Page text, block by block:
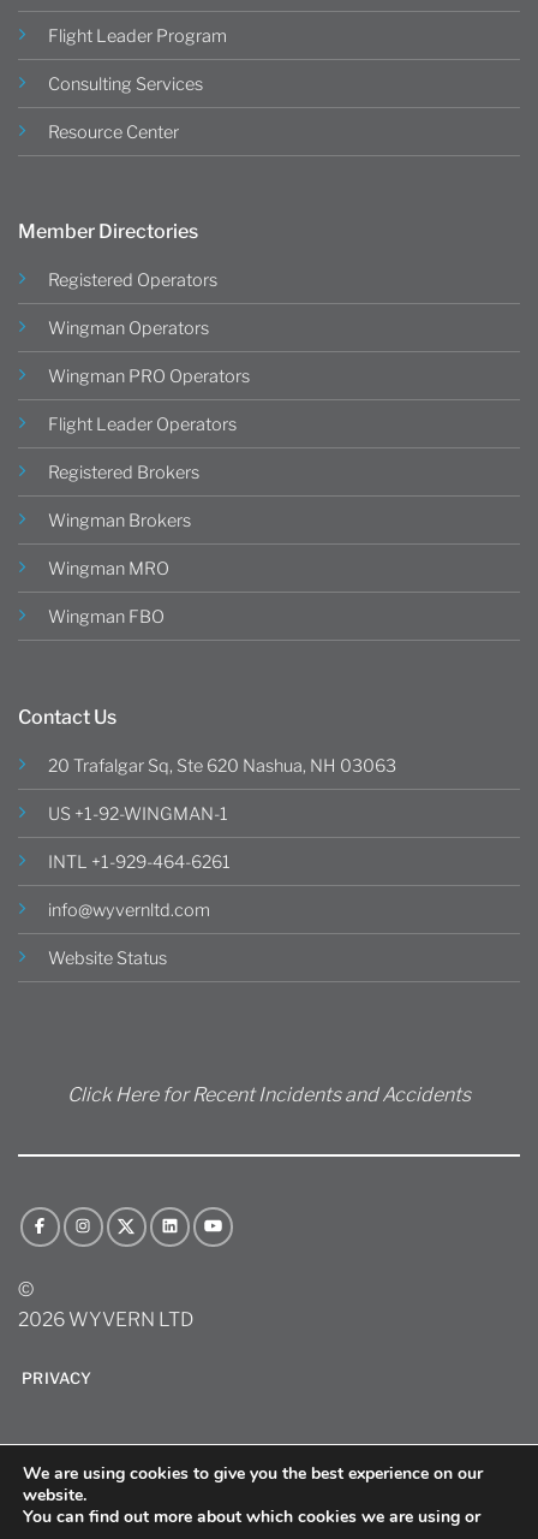
Flight Leader Program
Consulting Services
Resource Center
Member Directories
Registered Operators
Wingman Operators
Wingman PRO Operators
Flight Leader Operators
Registered Brokers
Wingman Brokers
Wingman MRO
Wingman FBO
Contact Us
20 Trafalgar Sq, Ste 620 Nashua, NH 03063
US +1-92-WINGMAN-1
INTL +1-929-464-6261
info@wyvernltd.com
Website Status
Click Here for Recent Incidents and Accidents
©
2026 WYVERN LTD
PRIVACY
We are using cookies to give you the best experience on our
website.
You can find out more about which cookies we are using or